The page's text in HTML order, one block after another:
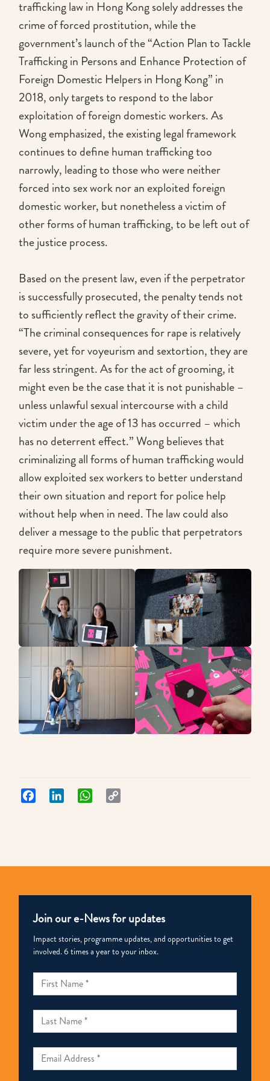
trafficking law in Hong Kong solely addresses the
crime of forced prostitution, while the
government’s launch of the “Action Plan to Tackle
Trafficking in Persons and Enhance Protection of
Foreign Domestic Helpers in Hong Kong” in
2018, only targets to respond to the labor
exploitation of foreign domestic workers. As
Wong emphasized, the existing legal framework
continues to define human trafficking too
narrowly, leading to those who were neither
forced into sex work nor an exploited foreign
domestic worker, but nonetheless a victim of
other forms of human trafficking, to be left out of
the justice process.
Based on the present law, even if the perpetrator
is successfully prosecuted, the penalty tends not
to sufficiently reflect the gravity of their crime.
“The criminal consequences for rape is relatively
severe, yet for voyeurism and sextortion, they are
far less stringent. As for the act of grooming, it
might even be the case that it is not punishable –
unless unlawful sexual intercourse with a child
victim under the age of 13 has occurred – which
has no deterrent effect.” Wong believes that
criminalizing all forms of human trafficking would
allow exploited sex workers to better understand
their own situation and report for police help
without help when in need. The law could also
deliver a message to the public that perpetrators
require more severe punishment.
Facebook LinkedIn WhatsApp
Join our e-News for updates
Impact stories, programme updates, and opportunities to get
involved. 6 times a year to your inbox.